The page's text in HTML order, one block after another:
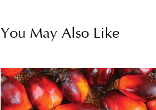
You May Also Like